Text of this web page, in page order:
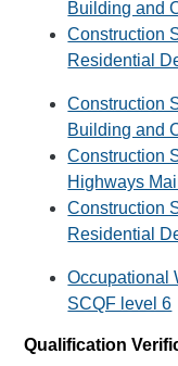
Building and
Construction
Residential
Construction
Building and
Construction
Highways
Construction
Residential
Occupational
SCQF level 6
Qualification